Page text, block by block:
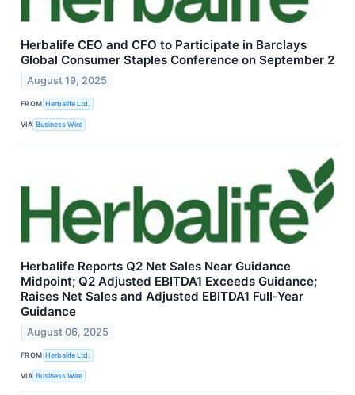
Herbalife CEO and CFO to Participate in Barclays
Global Consumer Staples Conference on September 2
August 19, 2025
FROM Herbalife Ltd.
VIA Business Wire
Herbalife Reports Q2 Net Sales Near Guidance
Midpoint; Q2 Adjusted EBITDA1 Exceeds Guidance;
Raises Net Sales and Adjusted EBITDA1 Full-Year
Guidance
August 06, 2025
FROM Herbalife Ltd.
VIA Business Wire